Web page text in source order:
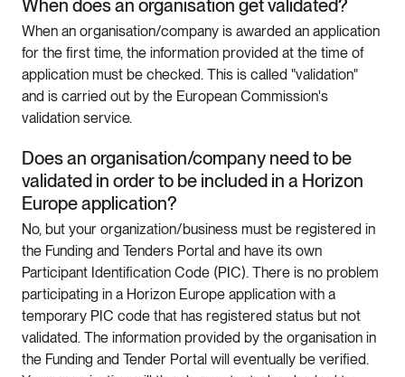
When does an organisation get validated?
When an organisation/company is awarded an application
for the first time, the information provided at the time of
application must be checked. This is called "validation"
and is carried out by the European Commission's
validation service.
Does an organisation/company need to be
validated in order to be included in a Horizon
Europe application?
No, but your organization/business must be registered in
the Funding and Tenders Portal and have its own
Participant Identification Code (PIC). There is no problem
participating in a Horizon Europe application with a
temporary PIC code that has registered status but not
validated. The information provided by the organisation in
the Funding and Tender Portal will eventually be verified.